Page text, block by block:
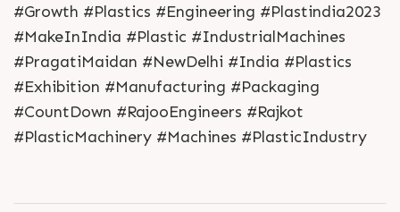
#Growth #Plastics #Engineering #Plastindia2023
#MakeInIndia #Plastic #IndustrialMachines
#PragatiMaidan #NewDelhi #India #Plastics
#Exhibition #Manufacturing #Packaging
#CountDown #RajooEngineers #Rajkot
#PlasticMachinery #Machines #PlasticIndustry